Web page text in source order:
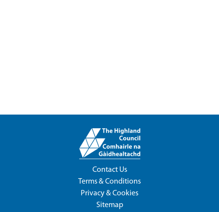
Contact Us
Terms & Conditions
Privacy & Cookies
Sitemap